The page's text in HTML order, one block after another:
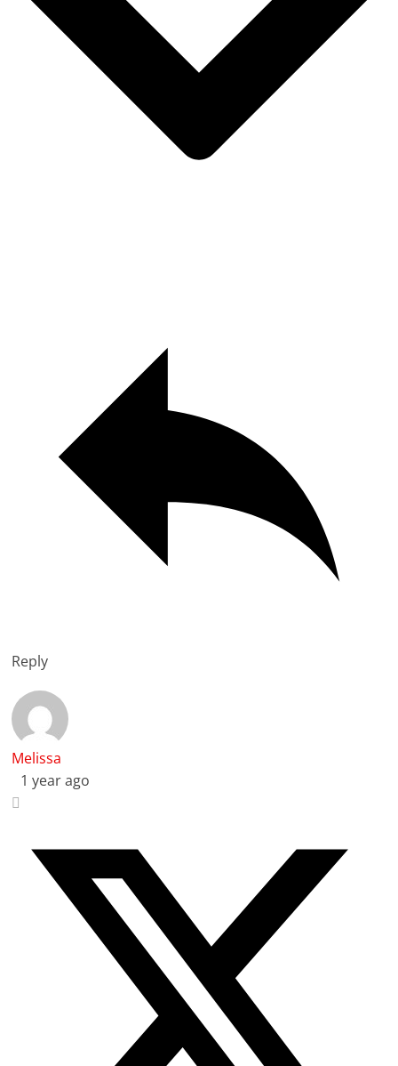
Reply
Melissa
1 year ago